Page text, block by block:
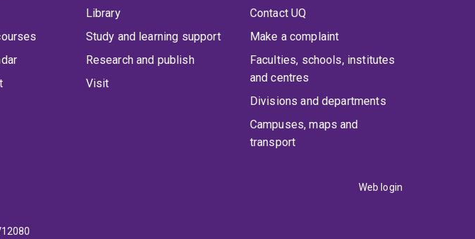
Library
Study and learning support
Research and publish
Visit
Contact UQ
Make a complaint
Faculties, schools, institutes
and centres
Divisions and departments
Campuses, maps and
transport
Web login